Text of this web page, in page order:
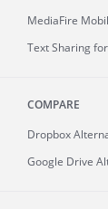
MediaFire
Text Sharing
COMPARE
Dropbox
Google Drive